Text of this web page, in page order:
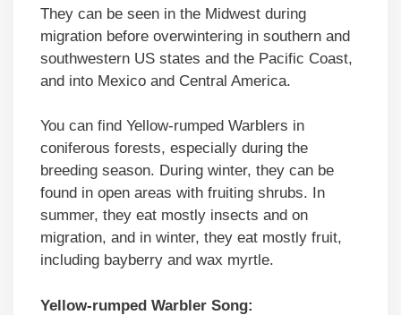
They can be seen in the Midwest during
migration before overwintering in southern and
southwestern US states and the Pacific Coast,
and into Mexico and Central America.
You can find Yellow-rumped Warblers in
coniferous forests, especially during the
breeding season. During winter, they can be
found in open areas with fruiting shrubs. In
summer, they eat mostly insects and on
migration, and in winter, they eat mostly fruit,
including bayberry and wax myrtle.
Yellow-rumped Warbler Song: